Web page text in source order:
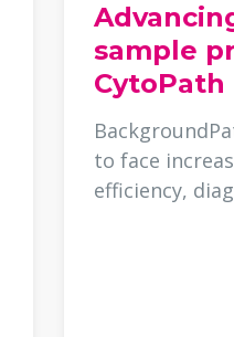
sample
CytoPath
to face
efficiency,